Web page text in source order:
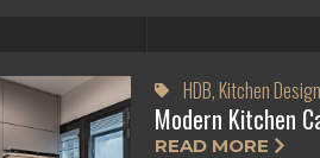
HDB,Kitchen Design
Modern Kitchen
READ MORE